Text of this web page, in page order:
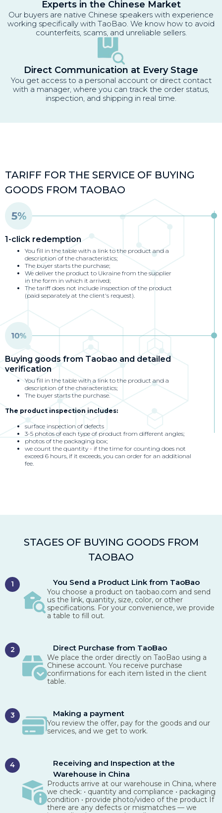
Experts in the Chinese Market
Our buyers are native Chinese speakers with experience
working specifically with TaoBao. We know how to avoid
counterfeits, scams, and unreliable sellers.
Direct Communication at Every Stage
You get access to a personal account or direct contact
with a manager, where you can track the order status,
inspection, and shipping in real time.
TARIFF FOR THE SERVICE OF BUYING
GOODS FROM TAOBAO
1-click redemption
You fill in the table with a link to the product and a
description of the characteristics;
The buyer starts the purchase;
We deliver the product to Ukraine from the supplier
in the form in which it arrived;
The tariff does not include inspection of the product
(paid separately at the client's request).
Buying goods from Taobao and detailed
verification
You fill in the table with a link to the product and a
description of the characteristics;
The buyer starts the purchase.
The product inspection includes:
surface inspection of defects
3-5 photos of each type of product from different angles;
photos of the packaging box;
we count the quantity - if the time for counting does not
exceed 6 hours, if it exceeds, you can order for an additional
fee.
STAGES OF BUYING GOODS FROM
TAOBAO
1 You Send a Product Link from TaoBao
You choose a product on taobao.com and send
us the link, quantity, size, color, or other
specifications. For your convenience, we provide
a table to fill out.
2 Direct Purchase from TaoBao
We place the order directly on TaoBao using a
Chinese account. You receive purchase
confirmations for each item listed in the client
table.
3 Making a payment
You review the offer, pay for the goods and our
services, and we get to work.
4
Receiving and Inspection at the
Warehouse in China
Products arrive at our warehouse in China, where
we check: • quantity and compliance • packaging
condition • provide photo/video of the product If
there are any defects or mismatches — we